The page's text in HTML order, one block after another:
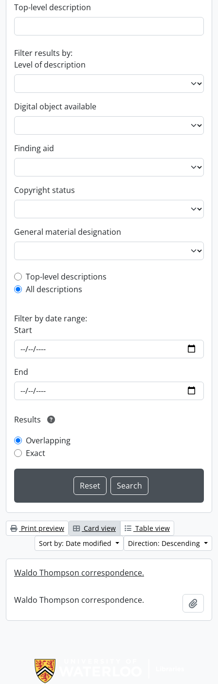
Top-level description
Filter results by:
Level of description
Digital object available
Finding aid
Copyright status
General material designation
Top-level description filter
Top-level descriptions
All descriptions
Filter by date range:
Start
End
Results
Overlapping
Exact
Print preview Card view
Table view
Sort by: Date modified
Direction: Descending
Waldo Thompson correspondence.
Waldo Thompson correspondence.